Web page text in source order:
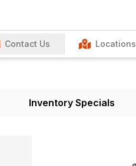
Contact Us Locations
Inventory Specials